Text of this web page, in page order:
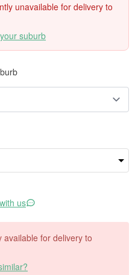
unavailable for delivery to
suburb
us
available for delivery to